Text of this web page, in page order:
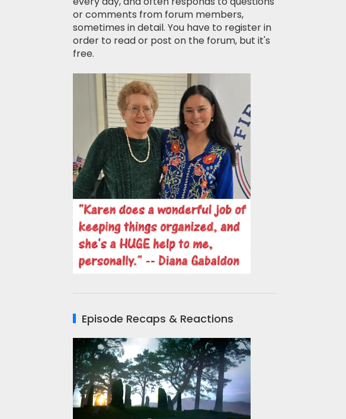
or comments from forum members,
sometimes in detail. You have to register in
order to read or post on the forum, but it's
free.
Episode Recaps & Reactions